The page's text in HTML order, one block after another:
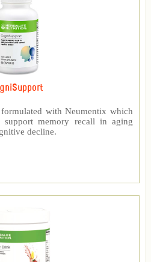
with Neumentix which
memory recall in aging
decline.